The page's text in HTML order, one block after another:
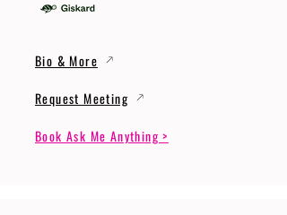
Bio & More
Request Meeting
Book Ask Me Anything >